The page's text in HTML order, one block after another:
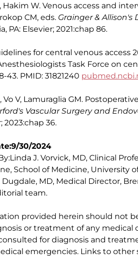
Hakim W. Venous access and
CM, eds. Grainger &
PA: Elsevier; 2021:chap 86.
for central venous
Task Force on
43. PMID: 31821240
Vo V, Lamuraglia GM.
Vascular Surgery and
2023:chap 36.
30/2024
J. Vorvick, MD, Clinical
School of Medicine, University
Dugdale, MD, Medical Director,
team.
provided herein should not
or treatment of any medical
for diagnosis and
emergencies. Links to